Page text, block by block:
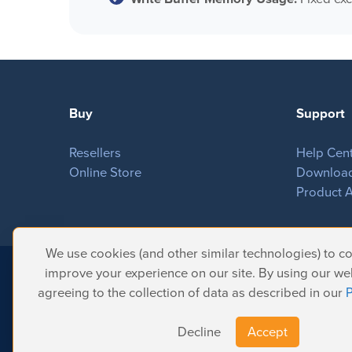
We use cookies (and other similar technologies) to
improve your experience on our site. By using our
agreeing to the collection of data as described in our
Decline
Accept
Buy
Resellers
Online Store
Support
Help
Product
© 2026 Softron Microcomputing, SA.
Intelligent Broadcasting Systems (US Subsidiary):167 Wentworth Dr -